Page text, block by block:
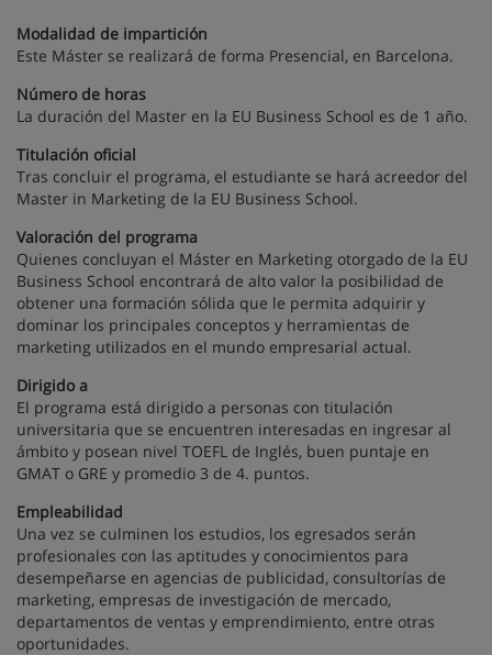
Modalidad de impartición
Este Máster se realizará de forma Presencial, en Barcelona.
Número de horas
La duración del Master en la EU Business School es de 1 año.
Titulación oficial
Tras concluir el programa, el estudiante se hará acreedor del
Master in Marketing de la EU Business School.
Valoración del programa
Quienes concluyan el Máster en Marketing otorgado de la EU
Business School encontrará de alto valor la posibilidad de
obtener una formación sólida que le permita adquirir y
dominar los principales conceptos y herramientas de
marketing utilizados en el mundo empresarial actual.
Dirigido a
El programa está dirigido a personas con titulación
universitaria que se encuentren interesadas en ingresar al
ámbito y posean nivel TOEFL de Inglés, buen puntaje en
GMAT o GRE y promedio 3 de 4. puntos.
Empleabilidad
Una vez se culminen los estudios, los egresados serán
profesionales con las aptitudes y conocimientos para
desempeñarse en agencias de publicidad, consultorías de
marketing, empresas de investigación de mercado,
departamentos de ventas y emprendimiento, entre otras
oportunidades.